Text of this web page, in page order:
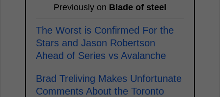
Previously on Blade of steel
The Worst is Confirmed For the
Stars and Jason Robertson
Ahead of Series vs Avalanche
Brad Treliving Makes Unfortunate
Comments About the Toronto